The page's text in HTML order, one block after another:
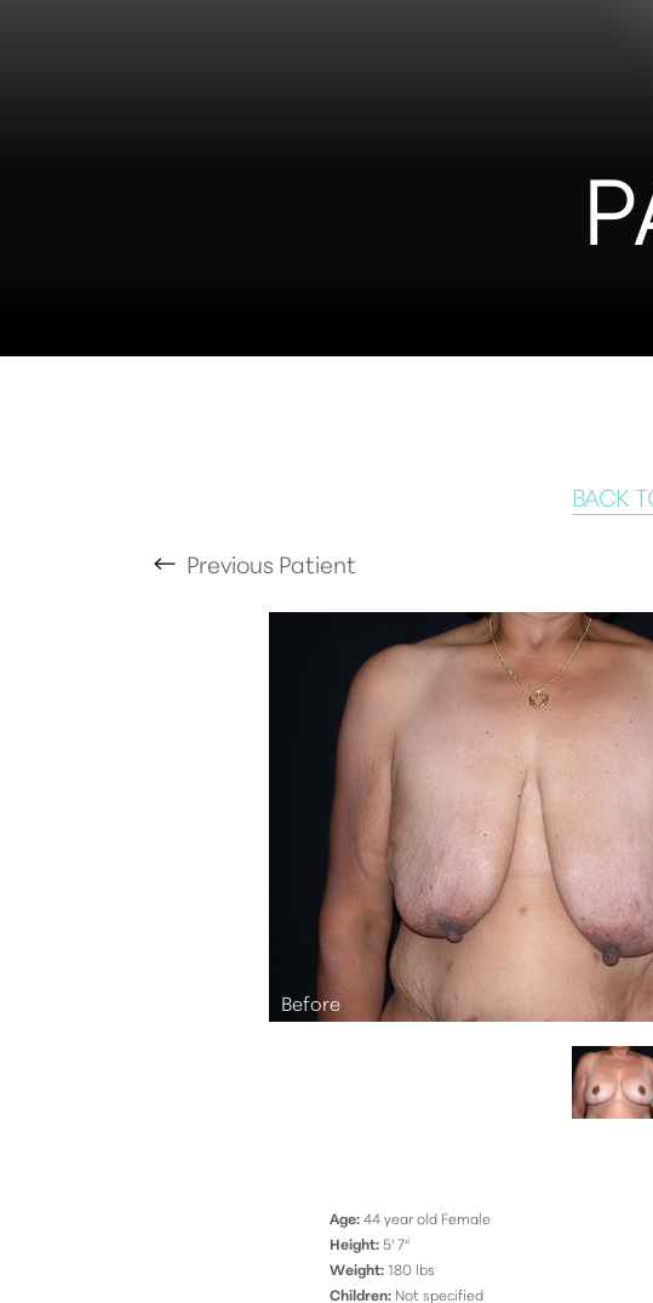
BACK
Previous Patient
Age:44 year old Female
Height: 5' 7"
Weight:180 lbs
Children: Not specified
Hide Images